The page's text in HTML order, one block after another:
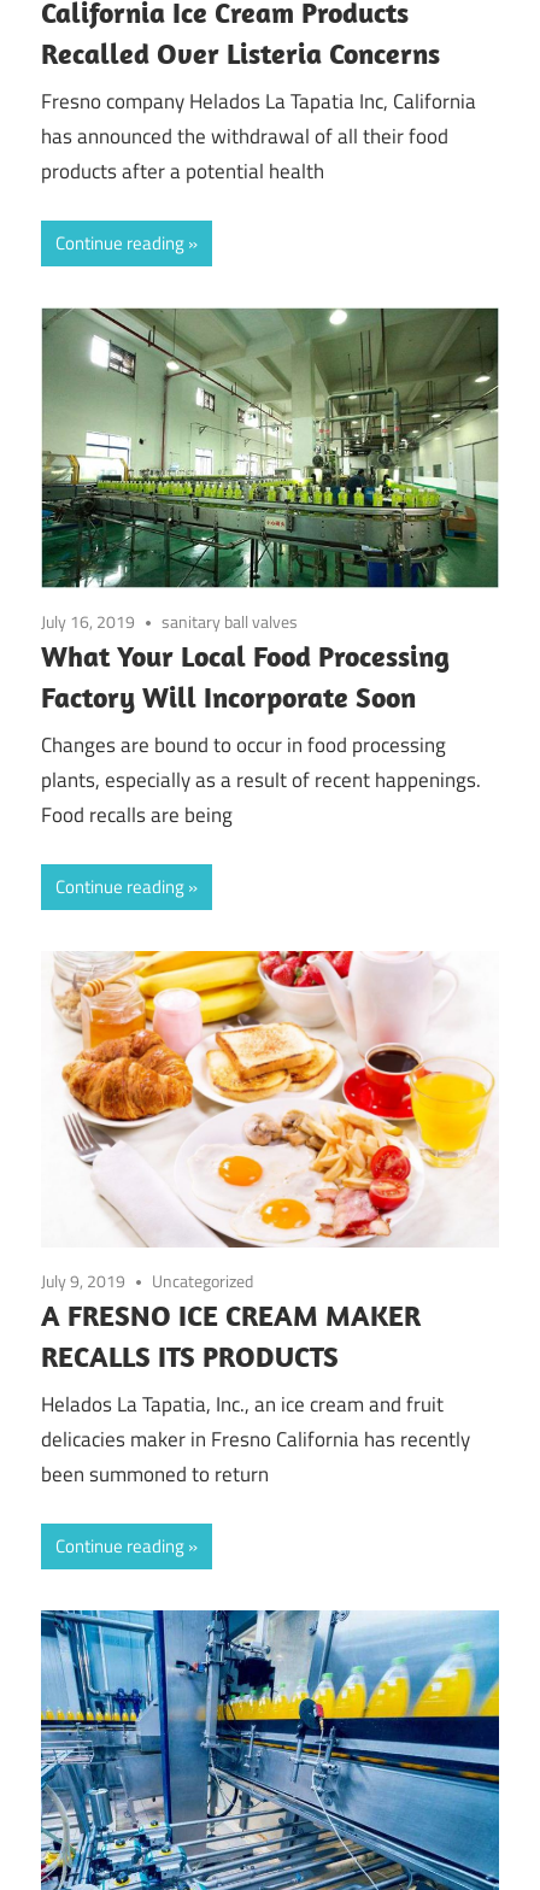
California Ice Cream Products
Recalled Over Listeria Concerns
Fresno company Helados La Tapatia Inc, California
has announced the withdrawal of all their food
products after a potential health
Continue reading
July 16, 2019 sanitary ball valves
What Your Local Food Processing
Factory Will Incorporate Soon
Changes are bound to occur in food processing
plants, especially as a result of recent happenings.
Food recalls are being
Continue reading
July 9, 2019 Uncategorized
A FRESNO ICE CREAM MAKER
RECALLS ITS PRODUCTS
Helados La Tapatia, Inc., an ice cream and fruit
delicacies maker in Fresno California has recently
been summoned to return
Continue reading